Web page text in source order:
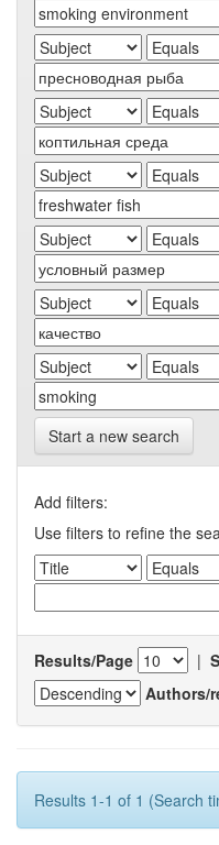
Start a new search
Add filters:
Use filters to refine the
Results/Page |
Authors/
Results 1-1 of 1 (Search